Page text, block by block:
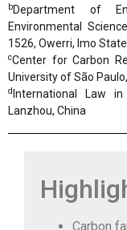
bDepartment of
Environmental
1526, Owerri, Imo
cCenter for Carbon
University of São
d International Law
Lanzhou, China
Carbon